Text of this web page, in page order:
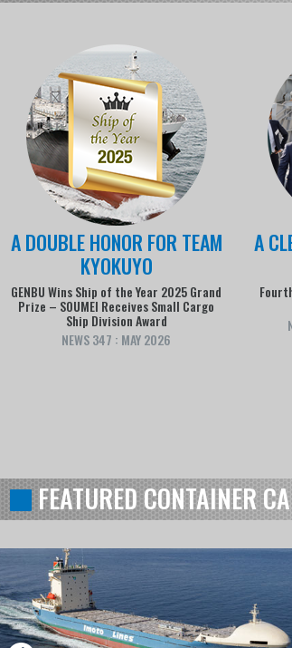
A DOUBLE HONOR FOR TEAM
KYOKUYO
GENBU Wins Ship of the Year 2025 Grand
Prize – SOUMEI Receives Small Cargo
Ship Division Award
NEWS 347 : MAY 2026
A
FEATURED CONTAINER